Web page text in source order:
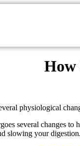
How
physiological
several changes
slowing your digestion.